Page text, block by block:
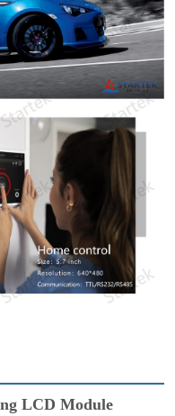
LCD Module